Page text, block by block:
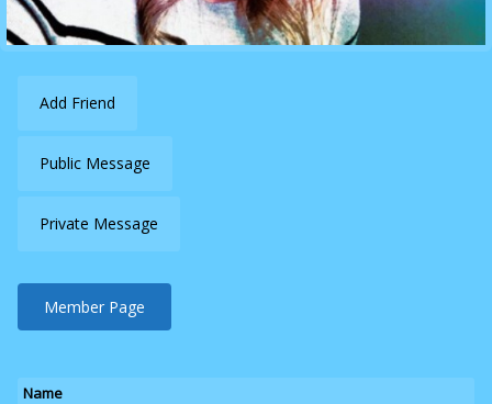
Add Friend
Public Message
Private Message
Member Page
Name